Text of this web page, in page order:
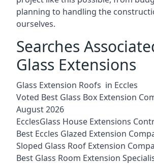
planning to handling the
ourselves.
Searches
Glass Extensions
Glass Extension Roofs in Eccles
Voted Best Glass Box Extension
August 2026
EcclesGlass House Extensions
Best Eccles Glazed Extension
Sloped Glass Roof Extension
Best Glass Room Extension